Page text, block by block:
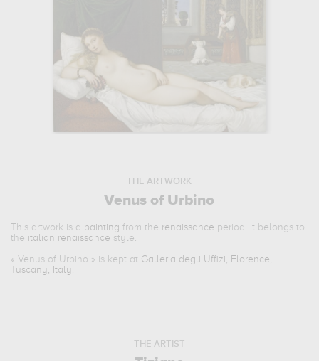
THE ARTWORK
Venus of Urbino
This artwork is a painting from the renaissance period. It belongs to
the italian renaissance style.
« Venus of Urbino » is kept at Galleria degli Uffizi, Florence,
Tuscany, Italy .
THE ARTIST